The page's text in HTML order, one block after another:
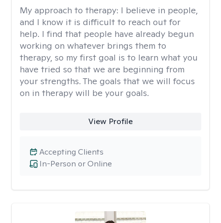
My approach to therapy: I believe in people,
and I know it is difficult to reach out for
help. I find that people have already begun
working on whatever brings them to
therapy, so my first goal is to learn what you
have tried so that we are beginning from
your strengths. The goals that we will focus
on in therapy will be your goals.
View Profile
In-Person or Online
Accepting Clients